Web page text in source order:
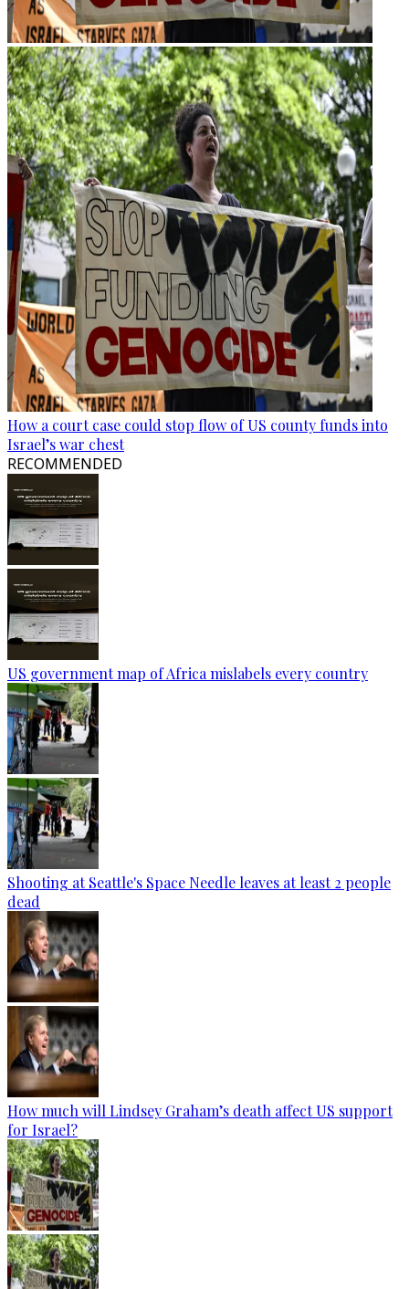
How a court case could stop flow of US county funds into
Israel’s war chest
RECOMMENDED
US government map of Africa mislabels every country
Shooting at Seattle's Space Needle leaves at least 2 people
dead
How much will Lindsey Graham’s death affect US support
for Israel?